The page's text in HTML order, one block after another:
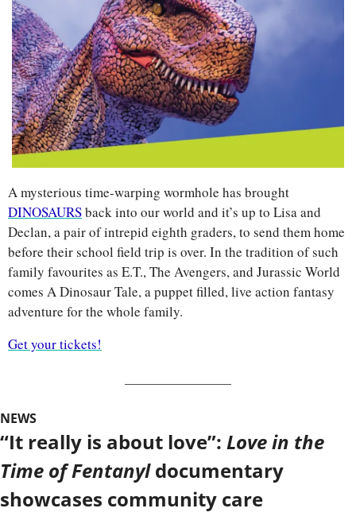
DINOSAURS back into our world and it’s up to Lisa and
Declan, a pair of intrepid eighth graders, to send them home
before their school field trip is over. In the tradition of such
family favourites as E.T., The Avengers, and Jurassic World
comes A Dinosaur Tale, a puppet filled, live action fantasy
adventure for the whole family.
Get your tickets!
NEWS
“It really is about love”: Love in the
Time of Fentanyl documentary
showcases community care